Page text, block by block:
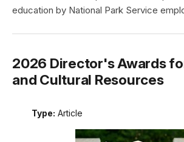
education by National Park Service
2026 Director's Awards
and Cultural Resources
Type: Article